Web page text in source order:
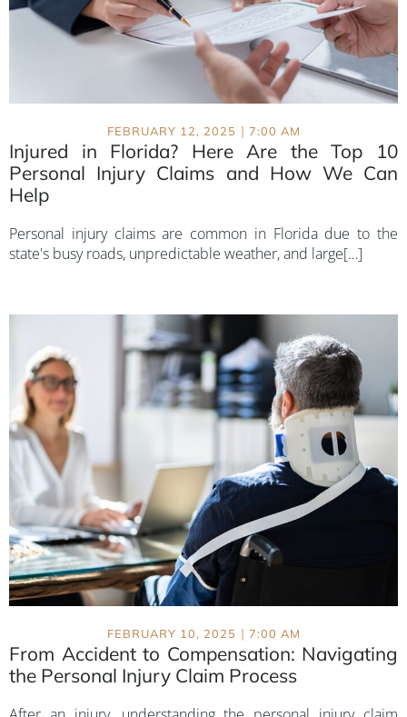
FEBRUARY 12, 2025 | 7:00 AM
Injured in Florida? Here Are the Top 10
Personal Injury Claims and How We Can
Help
Personal injury claims are common in Florida due to the
state's busy roads, unpredictable weather, and large[…]
FEBRUARY 10, 2025 | 7:00 AM
From Accident to Compensation: Navigating
the Personal Injury Claim Process